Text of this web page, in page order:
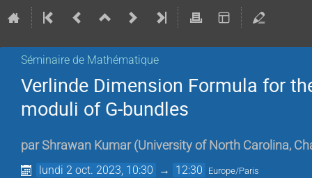
Séminaire de Mathématique
Verlinde Dimension Formula for
moduli of G-bundles
par Shrawan Kumar (University of North Carolina,
lundi 2 oct. 2023, 10:30 → 12:30 Europe/Paris